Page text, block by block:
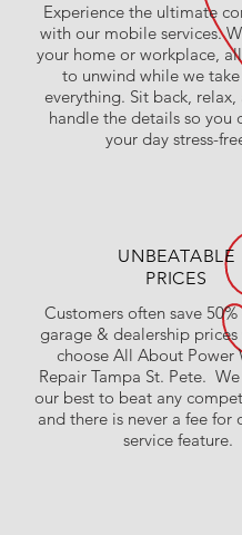
Experience the ultimate
with our mobile services.
your home or workplace,
to unwind while we
everything. Sit back, relax,
handle the details so you
your day stress-
UNBEATABLE
PRICES
Customers often save
garage & dealership prices
choose All About Power
Repair Tampa St. Pete.
our best to beat any
and there is never a fee for
service feature.